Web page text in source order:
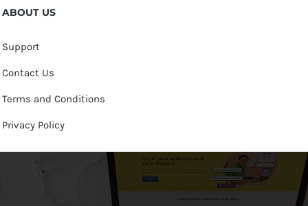
ABOUT US
Support
Contact Us
Terms and Conditions
Privacy Policy